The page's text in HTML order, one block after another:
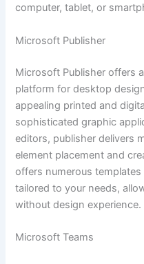
computer, tablet, or
Microsoft Publisher
Microsoft Publisher offers
platform for desktop
appealing printed and
sophisticated graphic
editors, publisher delivers
element placement and
offers numerous
tailored to your needs,
without design experience.
Microsoft Teams